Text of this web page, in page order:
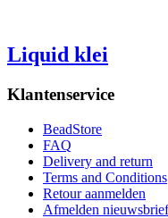
Liquid klei
Klantenservice
BeadStore
FAQ
Delivery and return
Terms and Conditions
Retour aanmelden
Afmelden nieuwsbrief